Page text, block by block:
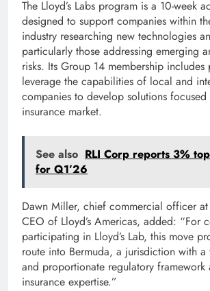
The Lloyd’s Labs program is a 10-week
designed to support companies within
industry researching new technologies
particularly those addressing emerging
risks. Its Group 14 membership includes
leverage the capabilities of local and
companies to develop solutions focused
insurance market.
See also RLI Corp reports 3%
for Q1’26
Dawn Miller, chief commercial officer at
CEO of Lloyd’s Americas, added: “For
participating in Lloyd’s Lab, this move
route into Bermuda, a jurisdiction with a
and proportionate regulatory framework
insurance expertise.”